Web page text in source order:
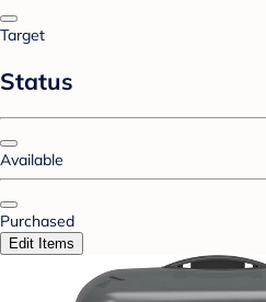
Target
Status
Available
Purchased
Edit Items